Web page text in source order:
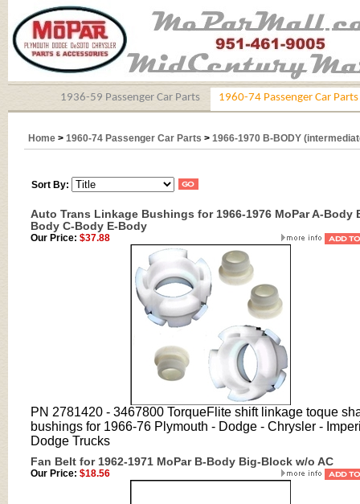
1936-59 Passenger Car Parts 1960-74 Passenger Car Parts
Home > 1960-74 Passenger Car Parts > 1966-1970 B-BODY
Sort By:
Auto Trans Linkage Bushings for 1966-1976 MoPar A-Body
Body C-Body E-Body
Our Price: $37.88
PN 2781420 - 3467800 TorqueFlite shift linkage toque
bushings for 1966-76 Plymouth - Dodge - Chrysler -
Dodge Trucks
Fan Belt for 1962-1971 MoPar B-Body Big-Block w/o AC
Our Price: $18.56